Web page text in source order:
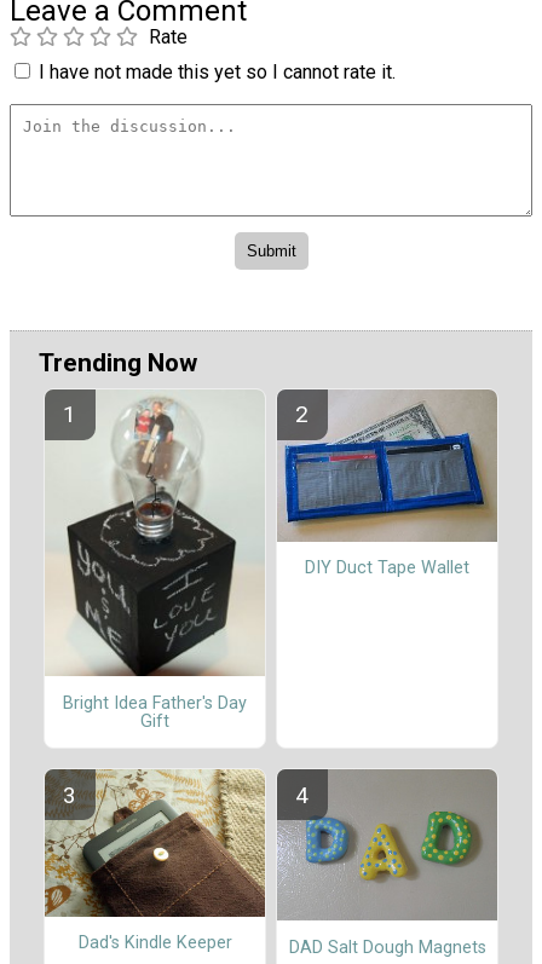
Leave a Comment
Rate
I have not made this yet so I cannot rate it.
Trending Now
Bright Idea Father's Day
Gift
DIY Duct Tape Wallet
Dad's Kindle Keeper DAD Salt Dough Magnets